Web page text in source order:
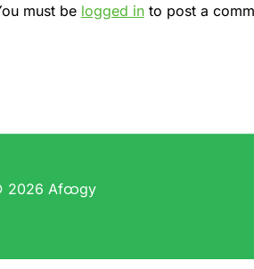
must be logged into post a
2026 Afထgy